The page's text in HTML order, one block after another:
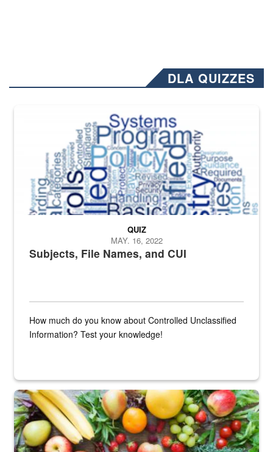
DLA QUIZZES
The Department of Defense recently released changed from “For
Subjects, File Names, and CUI
QUIZ
MAY. 16, 2022
How much do you know about Controlled Unclassified
Information? Test your knowledge!
Fresh fruits and vegetables are displayed.